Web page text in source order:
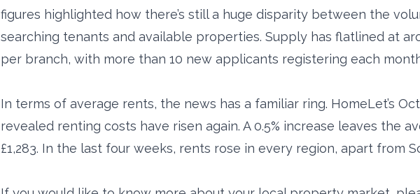
figures highlighted how there’s still a huge disparity between the
searching tenants and available properties. Supply has flatlined at
per branch, with more than 10 new applicants registering each
In terms of average rents, the news has a familiar ring. HomeLet’s
revealed renting costs have risen again. A 0.5% increase leaves the
£1,283. In the last four weeks, rents rose in every region, apart from